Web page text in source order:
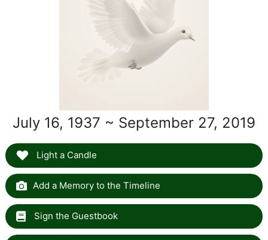
July 16, 1937 ~ September 27, 2019
Light a Candle
Add a Memory to the Timeline
Sign the Guestbook